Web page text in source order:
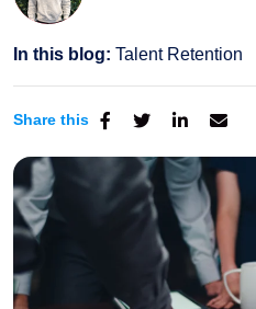
In this blog: Talent Retention
Share this